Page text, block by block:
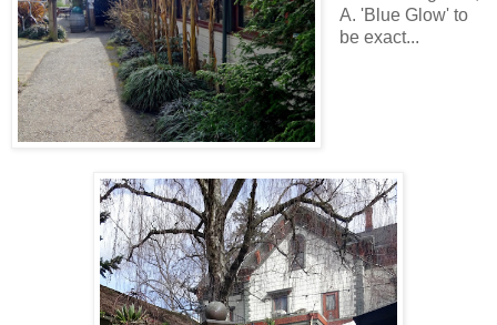
A. 'Blue Glow' to
be exact...